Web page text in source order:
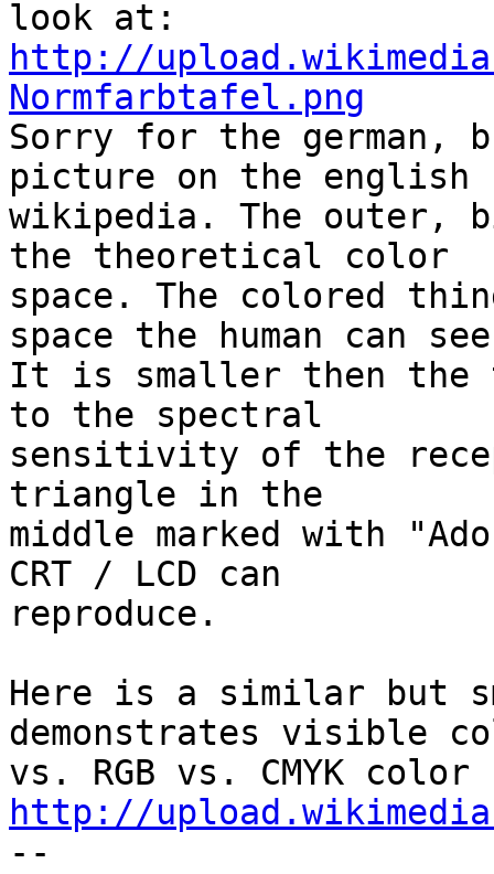
http://
Normfarbtafel.png
Sorry for the german,
picture on the english
wikipedia. The
the theoretical color
space. The colored
space the human can
It is smaller then the
to the spectral
sensitivity of the
triangle in the
middle marked with
CRT / LCD can
reproduce.
Here is a similar but
demonstrates visible
http://
--